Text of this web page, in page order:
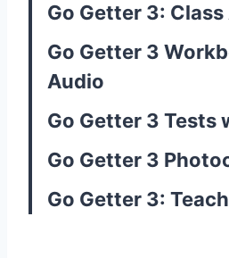
Go Getter 3:
Go Getter 3
Audio
Go Getter 3 Tests
Go Getter 3
Go Getter 3: